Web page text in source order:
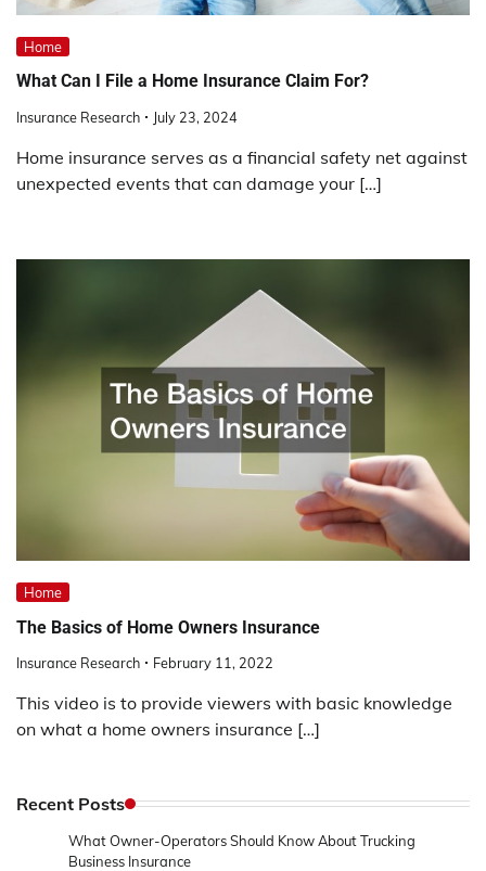
Home
What Can I File a Home Insurance Claim For?
Insurance Research July 23, 2024
Home insurance serves as a financial safety net against
unexpected events that can damage your […]
Home
The Basics of Home Owners Insurance
Insurance Research February 11, 2022
This video is to provide viewers with basic knowledge
on what a home owners insurance […]
Recent Posts
What Owner-Operators Should Know About Trucking
Business Insurance